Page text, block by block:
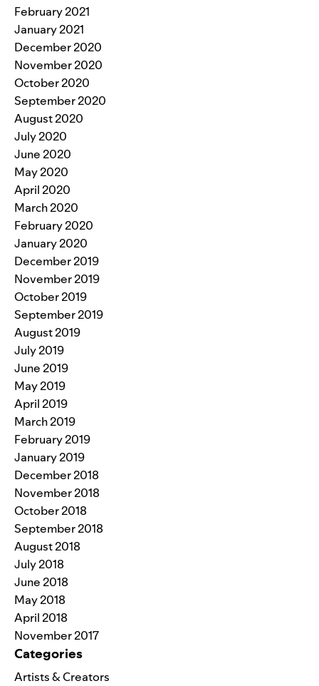
February 2021
January 2021
December 2020
November 2020
October 2020
September 2020
August 2020
July 2020
June 2020
May 2020
April 2020
March 2020
February 2020
January 2020
December 2019
November 2019
October 2019
September 2019
August 2019
July 2019
June 2019
May 2019
April 2019
March 2019
February 2019
January 2019
December 2018
November 2018
October 2018
September 2018
August 2018
July 2018
June 2018
May 2018
April 2018
November 2017
Categories
Artists & Creators